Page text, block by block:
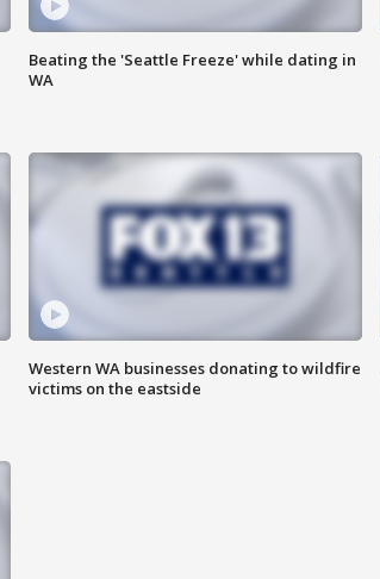
Beating the 'Seattle Freeze' while dating in
WA
Western WA businesses donating to wildfire
victims on the eastside